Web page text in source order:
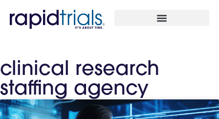
clinical research
staffing agency